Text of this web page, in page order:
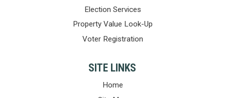
Election Services
Property Value Look-Up
Voter Registration
SITE LINKS
Home